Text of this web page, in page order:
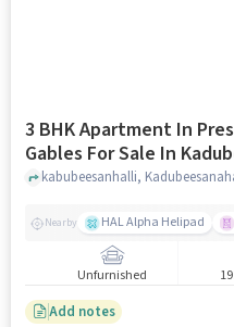
3 BHK Apartment In
Gables For
kabubeesanhalli,
Nearby HAL Alpha Helipad
Unfurnished
Add notes